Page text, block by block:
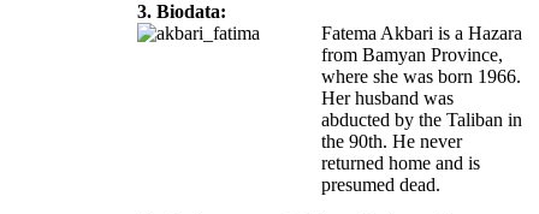
3. Biodata:
Fatema Akbari is a Hazara
from Bamyan Province,
where she was born 1966.
Her husband was
abducted by the Taliban in
the 90th. He never
returned home and is
presumed dead.